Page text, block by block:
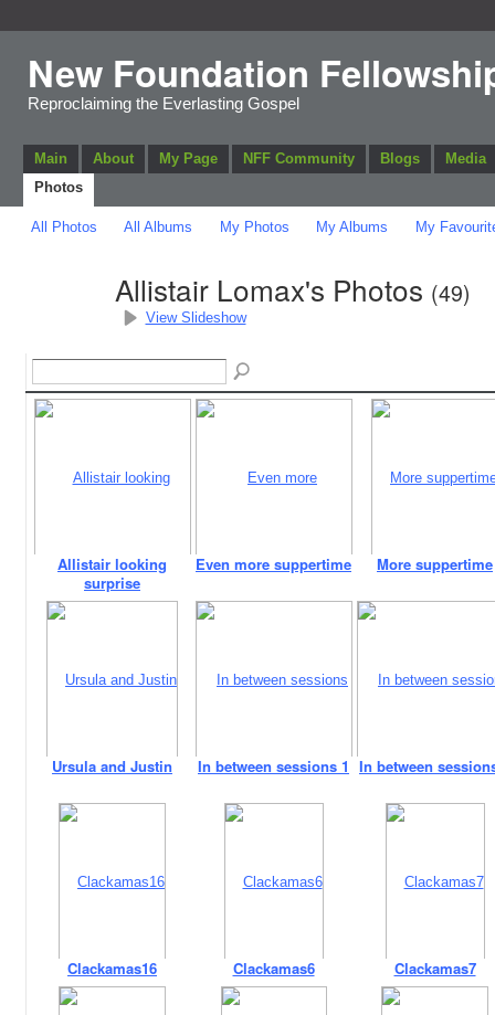
New Foundation
Reproclaiming the Everlasting Gospel
Main About My Page NFF Community Blogs
Media
Photos
All Photos All Albums My Photos My Albums My
Allistair Lomax's Photos (49)
View Slideshow
Allistair looking
surprise
Even more suppertime More suppertime
Ursula and Justin In between sessions 1 In between
Clackamas16 Clackamas6 Clackamas7